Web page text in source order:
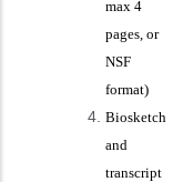
max 4
pages, or
NSF
format)
Biosketch
and
transcript